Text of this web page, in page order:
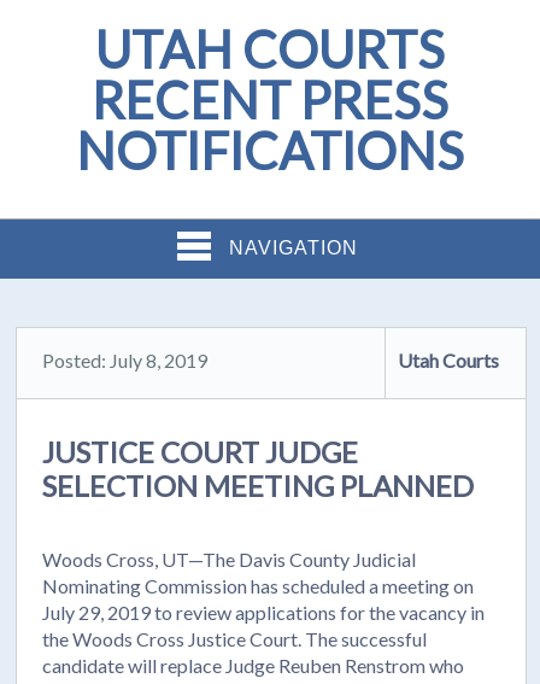
UTAH COURTS
RECENT PRESS
NOTIFICATIONS
NAVIGATION
Posted: July 8, 2019 Utah Courts
JUSTICE COURT JUDGE
SELECTION MEETING PLANNED
Woods Cross, UT—The Davis County Judicial
Nominating Commission has scheduled a meeting on
July 29, 2019 to review applications for the vacancy in
the Woods Cross Justice Court. The successful
candidate will replace Judge Reuben Renstrom who